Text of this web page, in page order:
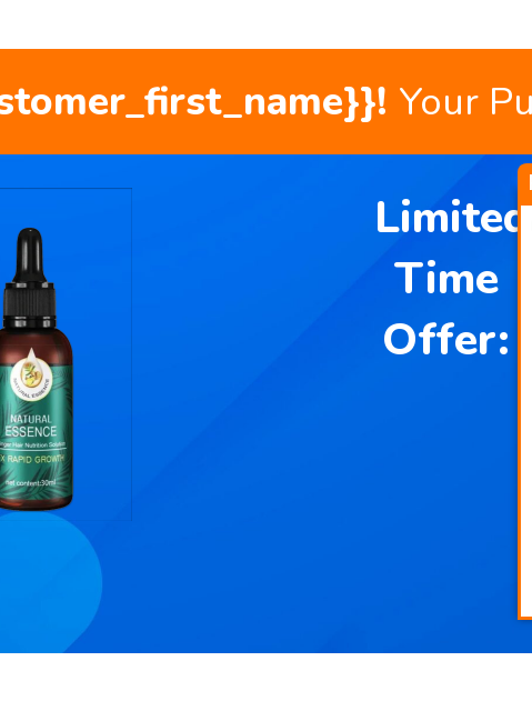
Your
Limited
Time
Offer: